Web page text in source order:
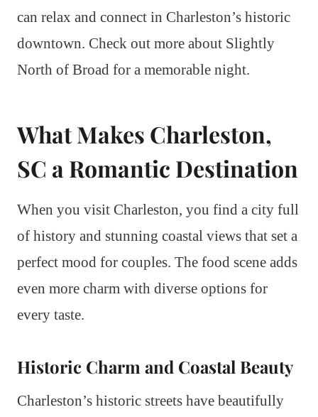
can relax and connect in Charleston’s historic
downtown. Check out more about Slightly
North of Broad for a memorable night.
What Makes Charleston,
SC a Romantic Destination
When you visit Charleston, you find a city full
of history and stunning coastal views that set a
perfect mood for couples. The food scene adds
even more charm with diverse options for
every taste.
Historic Charm and Coastal Beauty
Charleston’s historic streets have beautifully